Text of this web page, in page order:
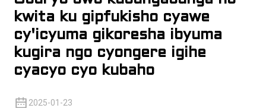
kwita ku gipfukisho cyawe
cy'icyuma gikoresha ibyuma
kugira ngo cyongere igihe
cyacyo cyo kubaho
2025-01-23